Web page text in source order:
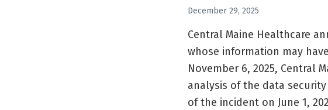
December 29, 2025
Central Maine Healthcare
whose information may
November 6, 2025, Central
analysis of the data
of the incident on June 1,